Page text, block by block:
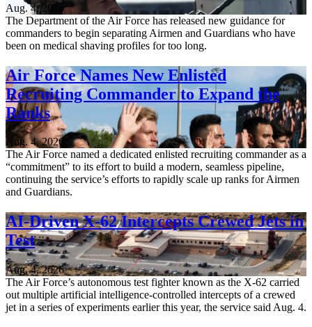
Aug. 4, 2026
The Department of the Air Force has released new guidance for
commanders to begin separating Airmen and Guardians who have
been on medical shaving profiles for too long.
Air Force Names New Enlisted
Recruiting Commander to Expand the
Ranks
Aug. 4, 2026
The Air Force named a dedicated enlisted recruiting commander as a
“commitment” to its effort to build a modern, seamless pipeline,
continuing the service’s efforts to rapidly scale up ranks for Airmen
and Guardians.
AI-Driven X-62 Intercepts Crewed Jets in
Test
Aug. 4, 2026
The Air Force’s autonomous test fighter known as the X-62 carried
out multiple artificial intelligence-controlled intercepts of a crewed
jet in a series of experiments earlier this year, the service said Aug. 4.